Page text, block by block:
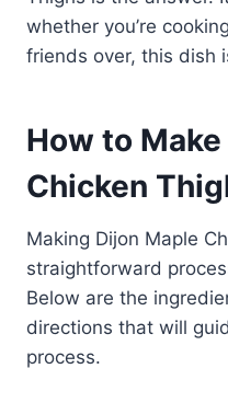
whether you’re
friends over, this dish
How to
Chicken
Making Dijon Maple
straightforward
Below are the
directions that will
process.